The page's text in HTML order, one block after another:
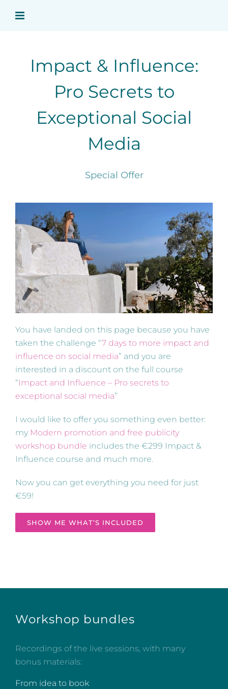
Impact & Influence:
Pro Secrets to
Exceptional Social
Media
Special Offer
You have landed on this page because you have
taken the challenge “7 days to more impact and
influence on social media” and you are
interested in a discount on the full course
“Impact and Influence – Pro secrets to
exceptional social media”
I would like to offer you something even better:
my Modern promotion and free publicity
workshop bundle includes the €299 Impact &
Influence course and much more.
Now you can get everything you need for just
€59!
SHOW ME WHAT’S INCLUDED
Workshop bundles
Recordings of the live sessions, with many
bonus materials:
From idea to book